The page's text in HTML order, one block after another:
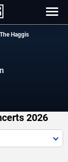
Haggis
2026